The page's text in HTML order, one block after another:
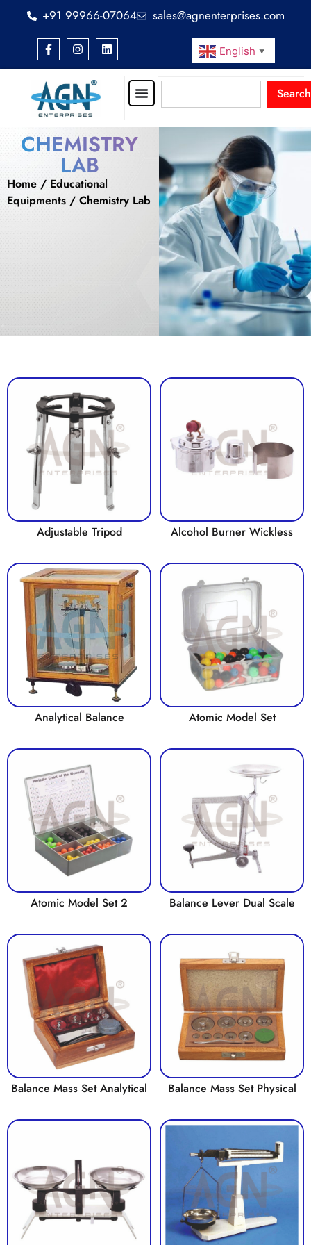
+91 99966-07064 sales@agnenterprises.com
English ▼
Search
CHEMISTRY
LAB
Home / Educational
Equipments / Chemistry Lab
Adjustable Tripod Alcohol Burner Wickless
Analytical Balance Atomic Model Set
Atomic Model Set 2 Balance Lever Dual Scale
Balance Mass Set Analytical Balance Mass Set Physical